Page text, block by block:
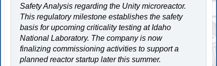
Safety Analysis regarding the Unity microreactor.
This regulatory milestone establishes the safety
basis for upcoming criticality testing at Idaho
National Laboratory. The company is now
finalizing commissioning activities to support a
planned reactor startup later this summer.